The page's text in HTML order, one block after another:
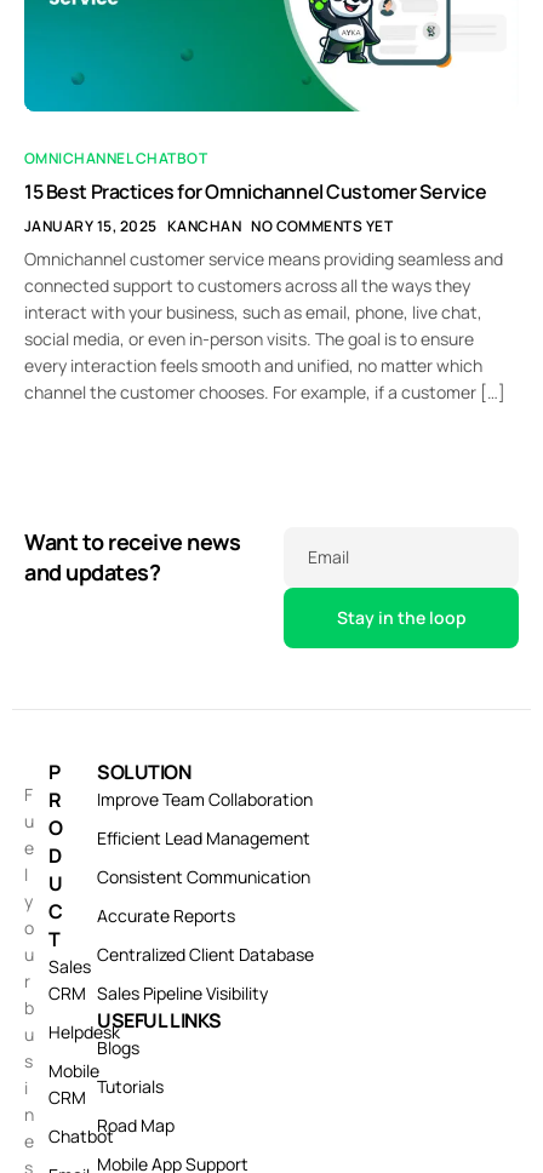
OMNICHANNEL CHATBOT
15 Best Practices for Omnichannel Customer Service
JANUARY 15, 2025 KANCHAN NO COMMENTS YET
Omnichannel customer service means providing seamless and
connected support to customers across all the ways they
interact with your business, such as email, phone, live chat,
social media, or even in-person visits. The goal is to ensure
every interaction feels smooth and unified, no matter which
channel the customer chooses. For example, if a customer […]
Want to receive news
and updates?
Email
F
u
e
l
y
o
u
r
b
u
s
i
n
e
s
P
R
O
D
U
C
T
Sales
CRM
Helpdesk
Mobile
CRM
Chatbot
SOLUTION
Improve Team Collaboration
Efficient Lead Management
Consistent Communication
Accurate Reports
Centralized Client Database
Sales Pipeline Visibility
USEFUL LINKS
Blogs
Tutorials
Road Map
Mobile App Support